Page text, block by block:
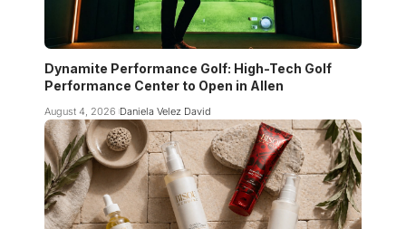
Dynamite Performance Golf: High-Tech Golf
Performance Center to Open in Allen
August 4, 2026 Daniela Velez David